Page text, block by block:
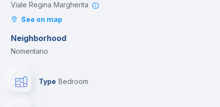
Viale Regina Margherita
See on map
Neighborhood
Nomentano
Type Bedroom